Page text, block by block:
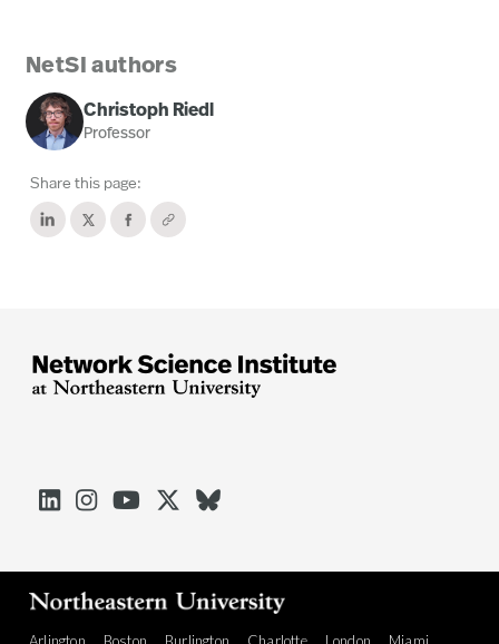
NetSI authors
Christoph Riedl
Professor
Share this page:





Arlington Boston Burlington Charlotte London Miami